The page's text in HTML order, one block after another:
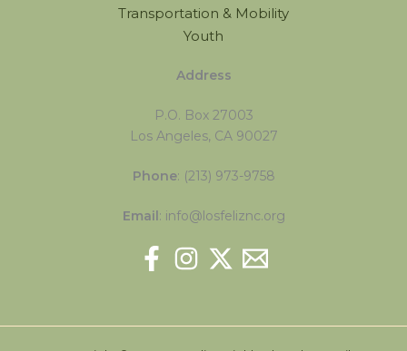
Transportation & Mobility
Youth
Address
P.O. Box 27003
Los Angeles, CA 90027
Phone: (213) 973-9758
Email: info@losfeliznc.org